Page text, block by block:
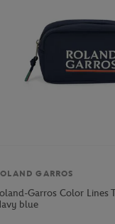
GARROS
Garros Color Lines
blue